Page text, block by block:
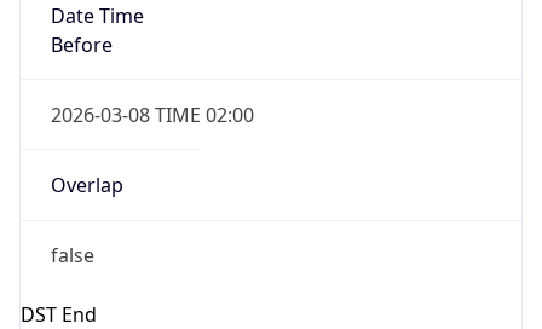
Date Time
Before
2026-03-08 TIME 02:00
Overlap
false
DST End